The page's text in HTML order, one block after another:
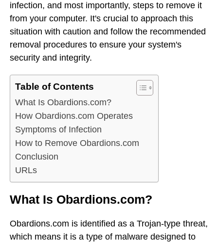
infection, and most importantly, steps to remove it
from your computer. It's crucial to approach this
situation with caution and follow the recommended
removal procedures to ensure your system's
security and integrity.
Table of Contents
What Is Obardions.com?
How Obardions.com Operates
Symptoms of Infection
How to Remove Obardions.com
Conclusion
URLs
What Is Obardions.com?
Obardions.com is identified as a Trojan-type threat,
which means it is a type of malware designed to